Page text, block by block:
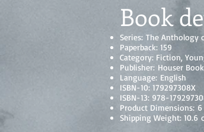
Book
Series: The Anthology
Paperback: 159
Category: Fiction,
Publisher: Houser
Language: English
ISBN-10: 179297308X
ISBN-13: 978-
Product Dimensions:
Shipping Weight: 10.6